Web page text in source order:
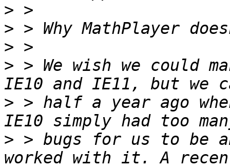
>
>
>
> > We wish we could
> > half a year ago
> > bugs for us to be